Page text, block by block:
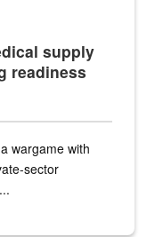
supply
readiness
wargame with
sector